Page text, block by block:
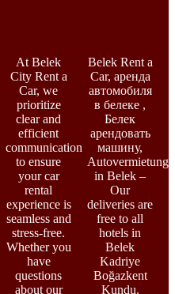
At Belek
City Rent a
Car, we
prioritize
clear and
efficient
communication
to ensure
your car
rental
experience is
seamless and
stress-free.
Whether you
have
questions
about our
Belek Rent a
Car, аренда
автомобиля
в белеке ,
Белек
арендовать
машину,
Autovermietung
in Belek –
Our
deliveries are
free to all
hotels in
Belek
Kadriye
Boğazkent
Kundu.